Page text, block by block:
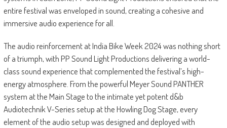
entire festival was enveloped in sound, creating a cohesive and
immersive audio experience for all.
The audio reinforcement at India Bike Week 2024 was nothing short
of a triumph, with PP Sound Light Productions delivering a world-
class sound experience that complemented the festival’s high-
energy atmosphere. From the powerful Meyer Sound PANTHER
system at the Main Stage to the intimate yet potent d&b
Audiotechnik V-Series setup at the Howling Dog Stage, every
element of the audio setup was designed and deployed with